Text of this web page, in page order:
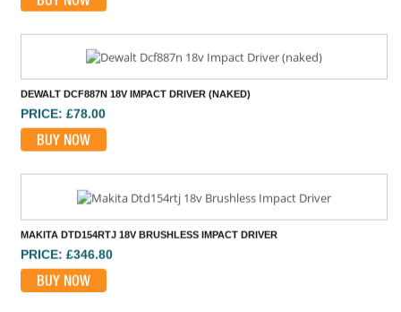
PRICE: £78.00
BUY NOW
BUY NOW